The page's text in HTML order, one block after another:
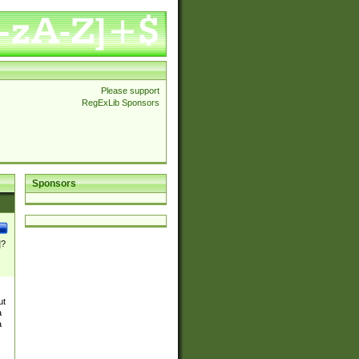
Please support
RegExLib Sponsors
Sponsors